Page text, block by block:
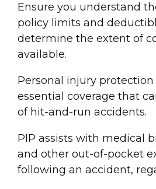
Ensure you understand
policy limits and
determine the extent of
available.
Personal injury protection
essential coverage that
of hit-and-run accidents.
PIP assists with medical
and other out-of-pocket
following an accident,